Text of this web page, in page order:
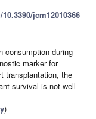
jcm12010366
consumption during
marker for
transplantation, the
survival is not well
)